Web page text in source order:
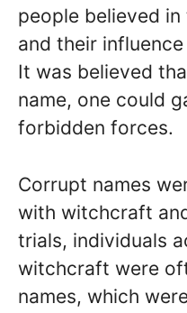
people believed
and their influence
It was believed
name, one could
forbidden forces.
Corrupt names
with witchcraft
trials, individuals
witchcraft were
names, which